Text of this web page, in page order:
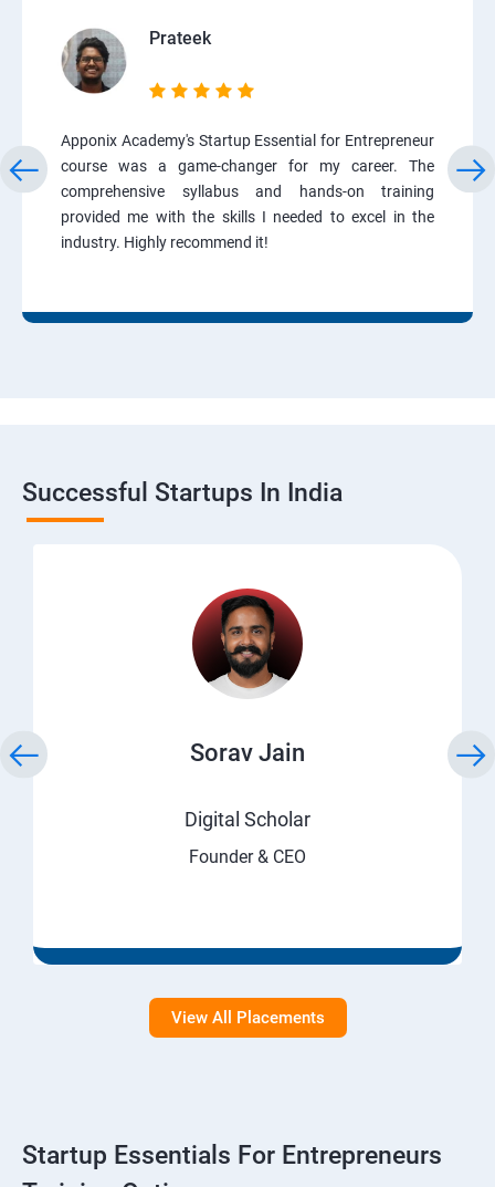
Prateek
Apponix Academy's Startup Essential for Entrepreneur
course was a game-changer for my career. The
comprehensive syllabus and hands-on training
provided me with the skills I needed to excel in the
industry. Highly recommend it!
Successful Startups In India
Sorav Jain
Digital Scholar
Founder & CEO
View All Placements
Startup Essentials For Entrepreneurs